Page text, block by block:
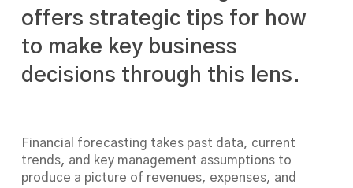
offers strategic tips for how
to make key business
decisions through this lens.
Financial forecasting takes past data, current
trends, and key management assumptions to
produce a picture of revenues, expenses, and